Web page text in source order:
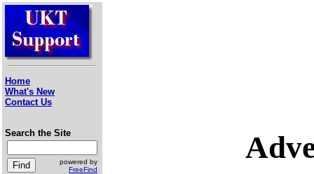
Home
What's New
Contact Us
Search the Site
powered by
FreeFind